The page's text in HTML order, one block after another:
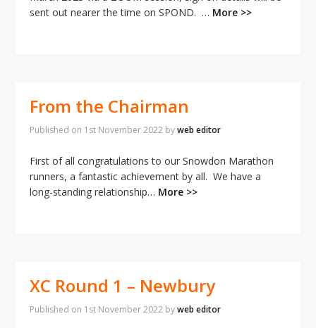
sent out nearer the time on SPOND. … More >>
From the Chairman
Published on 1st November 2022 byweb editor
First of all congratulations to our Snowdon Marathon
runners, a fantastic achievement by all. We have a
long-standing relationship… More >>
XC Round 1 – Newbury
Published on 1st November 2022 byweb editor